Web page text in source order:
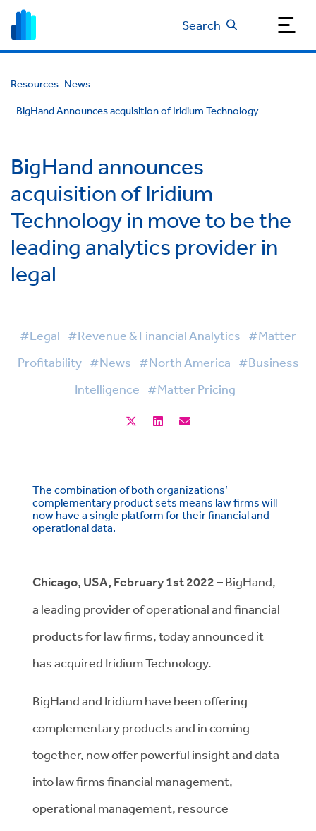
Search
Resources News
BigHand Announces acquisition of Iridium Technology
BigHand announces
acquisition of Iridium
Technology in move to be the
leading analytics provider in
legal
#Legal #Revenue & Financial Analytics #Matter
Profitability #News #North America #Business
Intelligence #Matter Pricing
The combination of both organizations’
complementary product sets means law firms will
now have a single platform for their financial and
operational data.
Chicago, USA, February 1st 2022– BigHand,
a leading provider of operational and financial
products for law firms, today announced it
has acquired Iridium Technology.
BigHand and Iridium have been offering
complementary products and in coming
together, now offer powerful insight and data
into law firms financial management,
operational management, resource